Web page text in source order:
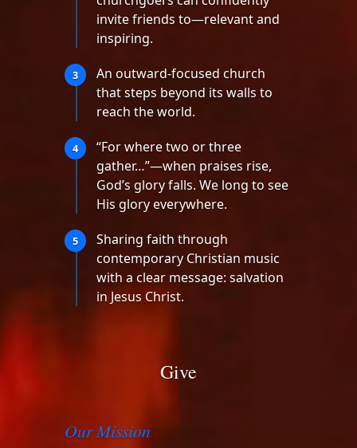
invite friends to—relevant and
inspiring.
3
An outward-focused church
that steps beyond its walls to
reach the world.
4
“For where two or three
gather…”—when praises rise,
God’s glory falls. We long to see
His glory everywhere.
5
Sharing faith through
contemporary Christian music
with a clear message: salvation
in Jesus Christ.
Give
Our Mission